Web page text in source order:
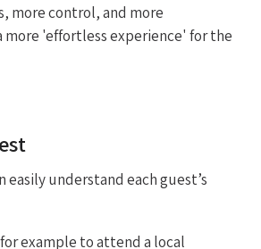
more control, and more
more 'effortless experience' for the
understand each guest’s
example to attend a local